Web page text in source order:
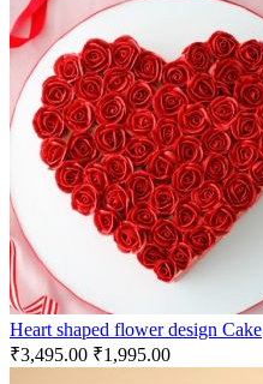
Heart shaped flower design Cake
₹3,495.00 ₹1,995.00